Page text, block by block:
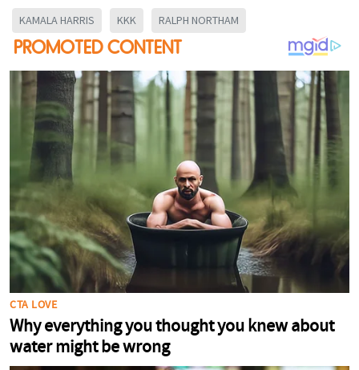
KAMALA HARRIS KKK RALPH NORTHAM